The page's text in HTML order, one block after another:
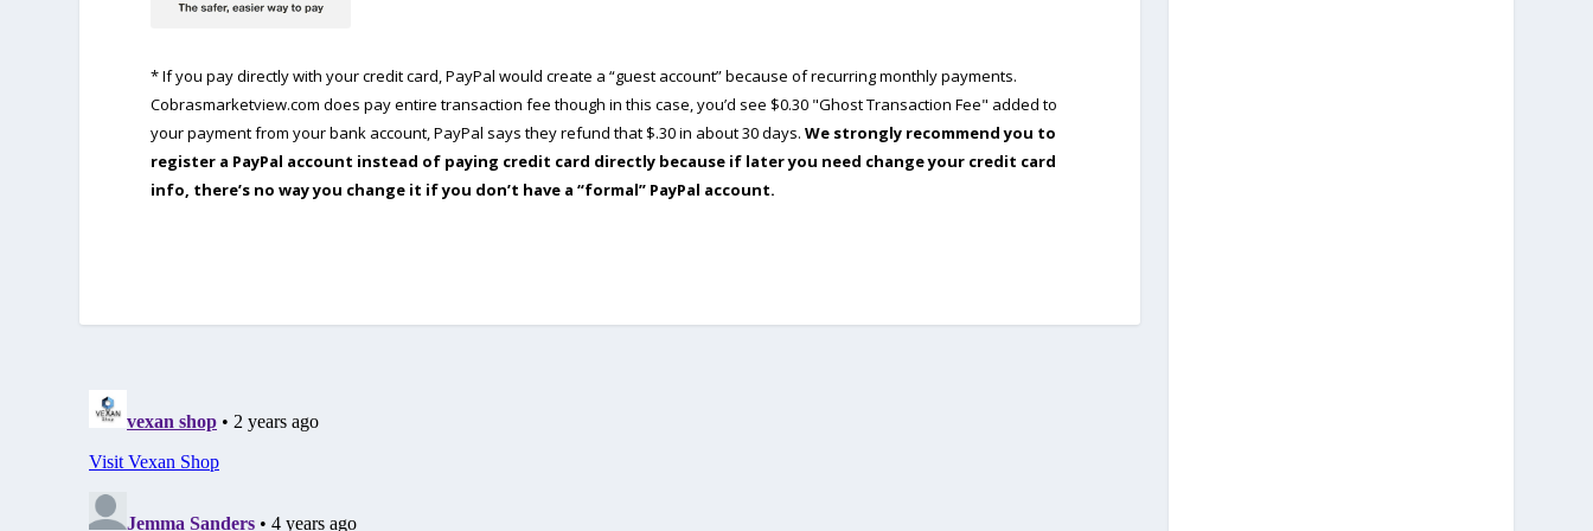
* If you pay directly with your credit card, PayPal would create a “guest account” because of recurring monthly payments.
Cobrasmarketview.com does pay entire transaction fee though in this case, you’d see $0.30 "Ghost Transaction Fee" added to
your payment from your bank account, PayPal says they refund that $.30 in about 30 days. We strongly recommend you to
register a PayPal account instead of paying credit card directly because if later you need change your credit card
info, there’s no way you change it if you don’t have a “formal” PayPal account.